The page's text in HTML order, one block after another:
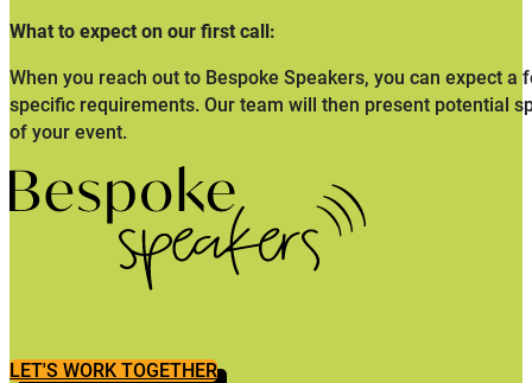
What to expect on our first call:
When you reach out to Bespoke Speakers, you can expect
specific requirements. Our team will then present potential
of your event.
LET'S WORK TOGETHER